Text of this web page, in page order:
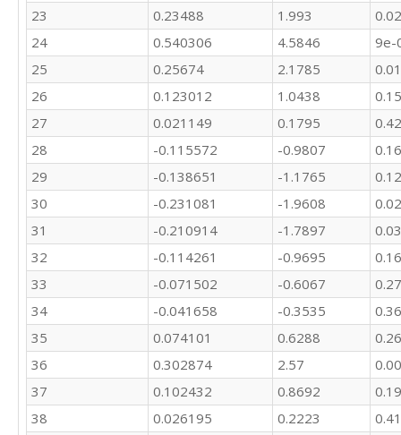
23
0.23488 1.993
24
0.540306 4.5846
9e-
25
0.25674 2.1785
26
0.123012 1.0438
27
0.021149 0.1795
28
-0.115572 -0.9807
29
-0.138651 -1.1765
30
-0.231081 -1.9608
31
-0.210914 -1.7897
32
-0.114261 -0.9695
33
-0.071502 -0.6067
34
-0.041658 -0.3535
35
0.074101 0.6288
36
0.302874 2.57
37
0.102432 0.8692
38
0.026195 0.2223